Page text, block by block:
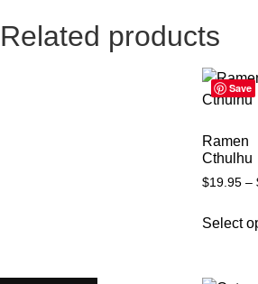
Related products
Save
Ramen
Cthulhu
$19.95 –
Select